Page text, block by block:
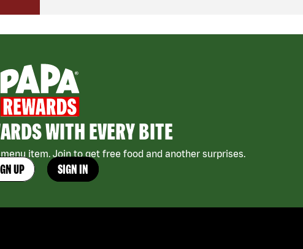
WITH EVERY BITE
item. Join to get free food and another surprises.
UP SIGN IN